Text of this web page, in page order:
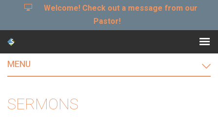
Welcome! Check out a message from our
Pastor!
MENU
SERMONS